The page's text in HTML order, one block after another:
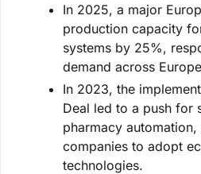
In 2025, a major
production capacity
systems by 25%,
demand across
In 2023, the
Deal led to a push for
pharmacy
companies to adopt
technologies.